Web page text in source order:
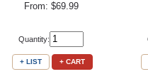
From: $69.99
Quantity:
+ LIST + CART